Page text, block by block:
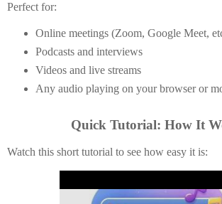
Perfect for:
Online meetings (Zoom, Google Meet,
Podcasts and interviews
Videos and live streams
Any audio playing on yourbrowser or
Quick Tutorial: How It
Watch this short tutorial to see how easy it is: